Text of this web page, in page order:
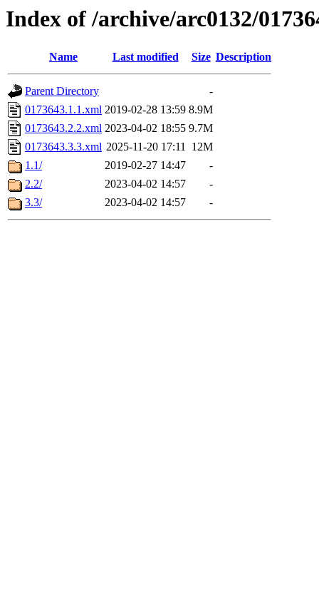
Index of /archive/arc0132/
Name Last modified Size Description
Parent Directory
-
0173643.1.1.xml 2019-02-28 13:59 8.9M
0173643.2.2.xml 2023-04-02 18:55 9.7M
0173643.3.3.xml 2025-11-20 17:11 12M
1.1/
2019-02-27 14:47
-
2.2/
2023-04-02 14:57
-
3.3/
2023-04-02 14:57 -